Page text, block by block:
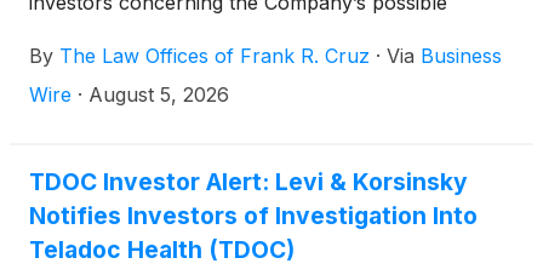
By The Law Offices of Frank R. Cruz · Via Business
Wire · August 5, 2026
TDOC Investor Alert: Levi & Korsinsky
Notifies Investors of Investigation Into
Teladoc Health (TDOC)